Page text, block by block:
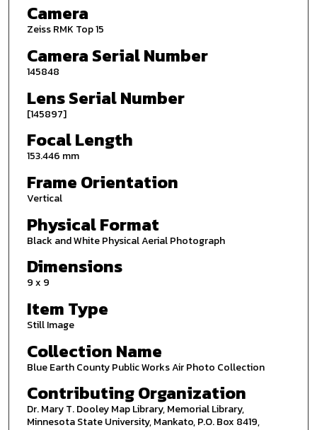
Camera
Zeiss RMK Top 15
Camera Serial Number
145848
Lens Serial Number
[145897]
Focal Length
153.446 mm
Frame Orientation
Vertical
Physical Format
Black and White Physical Aerial Photograph
Dimensions
9 x 9
Item Type
Still Image
Collection Name
Blue Earth County Public Works Air Photo Collection
Contributing Organization
Dr. Mary T. Dooley Map Library, Memorial Library,
Minnesota State University, Mankato, P.O. Box 8419,